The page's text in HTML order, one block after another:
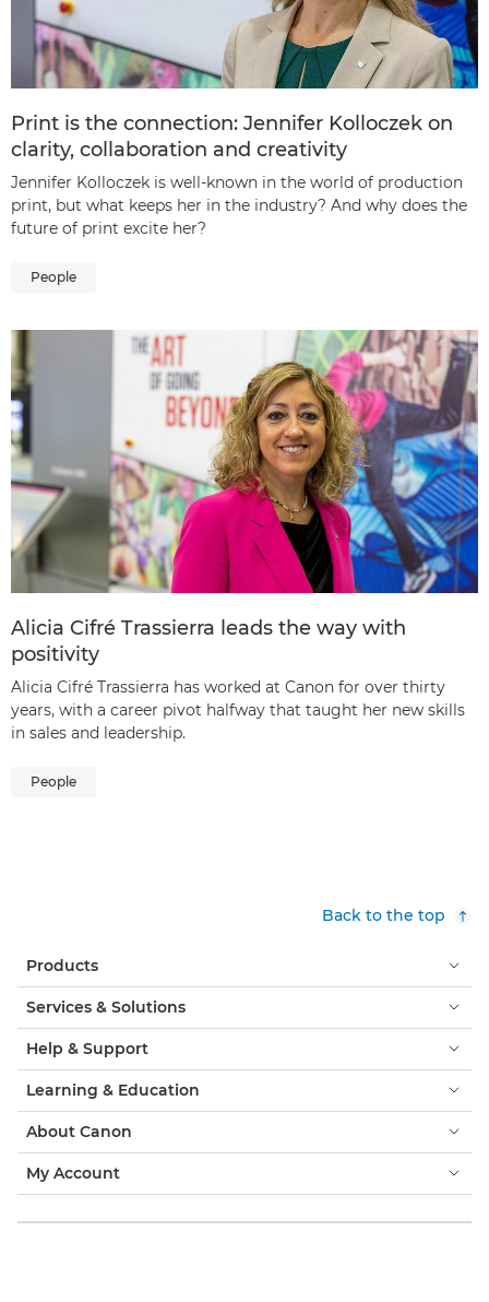
Print is the connection: Jennifer Kolloczek on
clarity, collaboration and creativity
Jennifer Kolloczek is well-known in the world of production
print, but what keeps her in the industry? And why does the
future of print excite her?
People
Alicia Cifré Trassierra leads the way with
positivity
Alicia Cifré Trassierra has worked at Canon for over thirty
years, with a career pivot halfway that taught her new skills
in sales and leadership.
People
Back to the top
Products
Services & Solutions
Help & Support
Learning & Education
About Canon
My Account